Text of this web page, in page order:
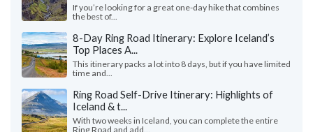
If you’re looking for a great one-day hike that combines
the best of...
8-Day Ring Road Itinerary: Explore Iceland’s
Top Places A...
This itinerary packs a lot into 8 days, but if you have limited
time and...
Ring Road Self-Drive Itinerary: Highlights of
Iceland & t...
With two weeks in Iceland, you can complete the entire
Ring Road and add...